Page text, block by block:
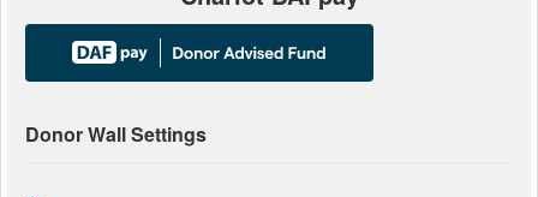
Donor Wall Settings